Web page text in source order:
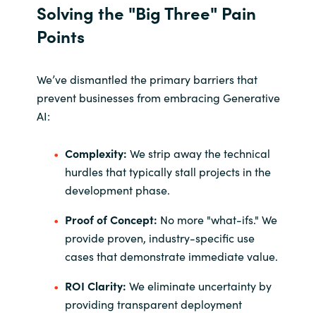
Solving the "Big Three" Pain
Points
We’ve dismantled the primary barriers that
prevent businesses from embracing Generative
AI:
Complexity: We strip away the technical
hurdles that typically stall projects in the
development phase.
Proof of Concept: No more "what-ifs." We
provide proven, industry-specific use
cases that demonstrate immediate value.
ROI Clarity: We eliminate uncertainty by
providing transparent deployment